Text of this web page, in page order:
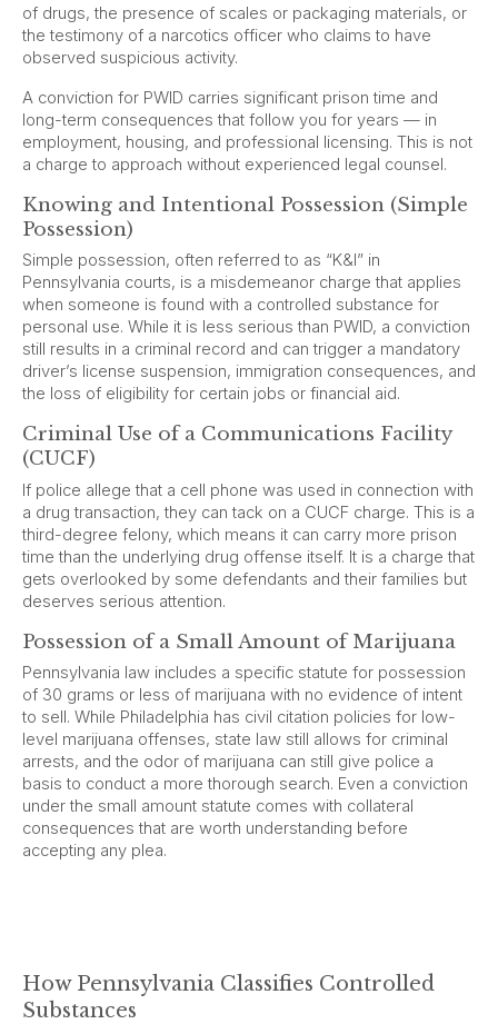
of drugs, the presence of scales or packaging materials, or
the testimony of a narcotics officer who claims to have
observed suspicious activity.
A conviction for PWID carries significant prison time and
long-term consequences that follow you for years — in
employment, housing, and professional licensing. This is not
a charge to approach without experienced legal counsel.
Knowing and Intentional Possession (Simple
Possession)
Simple possession, often referred to as “K&I” in
Pennsylvania courts, is a misdemeanor charge that applies
when someone is found with a controlled substance for
personal use. While it is less serious than PWID, a conviction
still results in a criminal record and can trigger a mandatory
driver’s license suspension, immigration consequences, and
the loss of eligibility for certain jobs or financial aid.
Criminal Use of a Communications Facility
(CUCF)
If police allege that a cell phone was used in connection with
a drug transaction, they can tack on a CUCF charge. This is a
third-degree felony, which means it can carry more prison
time than the underlying drug offense itself. It is a charge that
gets overlooked by some defendants and their families but
deserves serious attention.
Possession of a Small Amount of Marijuana
Pennsylvania law includes a specific statute for possession
of 30 grams or less of marijuana with no evidence of intent
to sell. While Philadelphia has civil citation policies for low-
level marijuana offenses, state law still allows for criminal
arrests, and the odor of marijuana can still give police a
basis to conduct a more thorough search. Even a conviction
under the small amount statute comes with collateral
consequences that are worth understanding before
accepting any plea.
How Pennsylvania Classifies Controlled
Substances